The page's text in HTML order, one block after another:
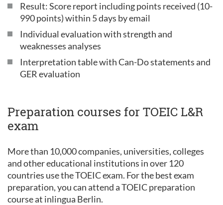
Result: Score report including points received (10-
990 points) within 5 days by email
Individual evaluation with strength and
weaknesses analyses
Interpretation table with Can-Do statements and
GER evaluation
Preparation courses for TOEIC L&R
exam
More than 10,000 companies, universities, colleges
and other educational institutions in over 120
countries use the TOEIC exam. For the best exam
preparation, you can attend a TOEIC preparation
course at inlingua Berlin.